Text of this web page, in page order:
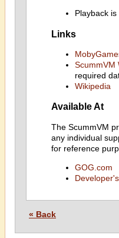
Playback
Links
ScummVM
required
Wikipedia
Available At
The ScummVM
any individual
for reference
GOG.com
« Back